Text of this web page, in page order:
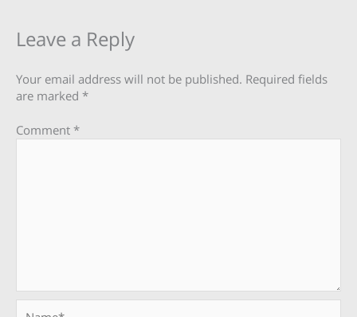
Leave a Reply
Your email address will not be published. Required fields
are marked *
Comment *